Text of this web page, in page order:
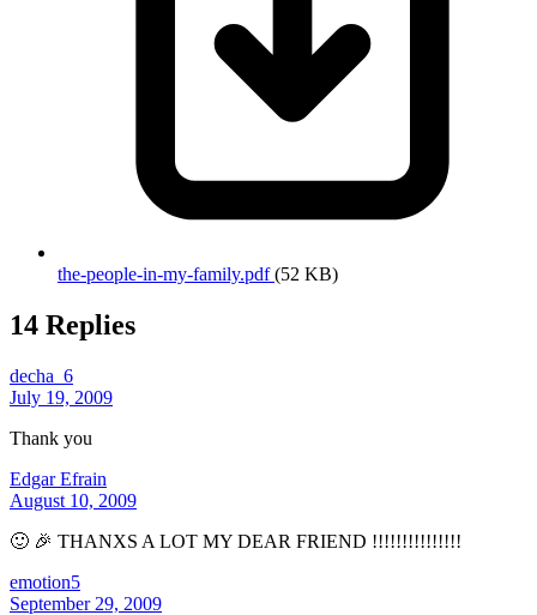
the-people-in-my-family.pdf(52 KB)
14 Replies
decha_6
July 19, 2009
Thank you
Edgar Efrain
August 10, 2009
🙂 🎉 THANXS A LOT MY DEAR FRIEND !!!!!!!!!!!!!!!
emotion5
September 29, 2009